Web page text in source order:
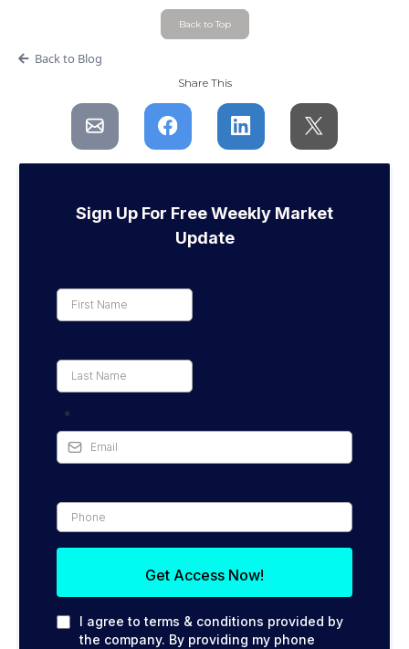
Back to Top
Back to Blog
Share This
Sign Up For Free Weekly Market
Update
*
Get Access Now!
I agree to terms & conditions provided by
the company. By providing my phone